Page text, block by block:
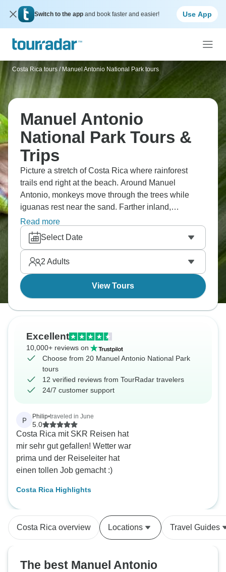
Switch to the app and book faster and easier! Use App
Costa Rica tours / Manuel Antonio National Park tours
Manuel Antonio
National Park Tours &
Trips
Picture a stretch of Costa Rica where rainforest
trails end right at the beach. Around Manuel
Antonio, monkeys move through the trees while
iguanas rest near the sand. Farther inland,
Miravalles brings hot springs, volcanic views, and
quiet cycling roads. It’s the sort of place where the
wildlife appears first, and the schedule comes
second.
Read more
Select Date
2 Adults
View Tours
Excellent
10,000+ reviews on
Choose from 20 Manuel Antonio National Park
tours
12 verified reviews from TourRadar travelers
24/7 customer support
P Philip•traveled in June
5.0
Costa Rica mit SKR Reisen hat
mir sehr gut gefallen! Wetter war
prima und der Reiseleiter hat
einen tollen Job gemacht :)
Costa Rica Highlights
Costa Rica overview Locations Travel Guides
The best Manuel Antonio